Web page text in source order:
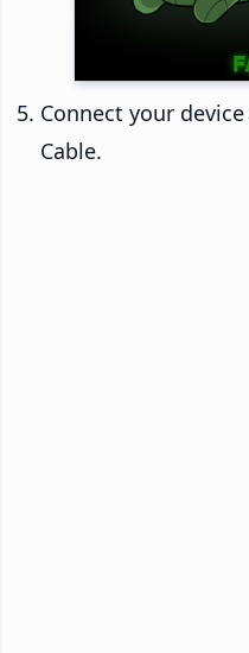
Connect your
Cable.